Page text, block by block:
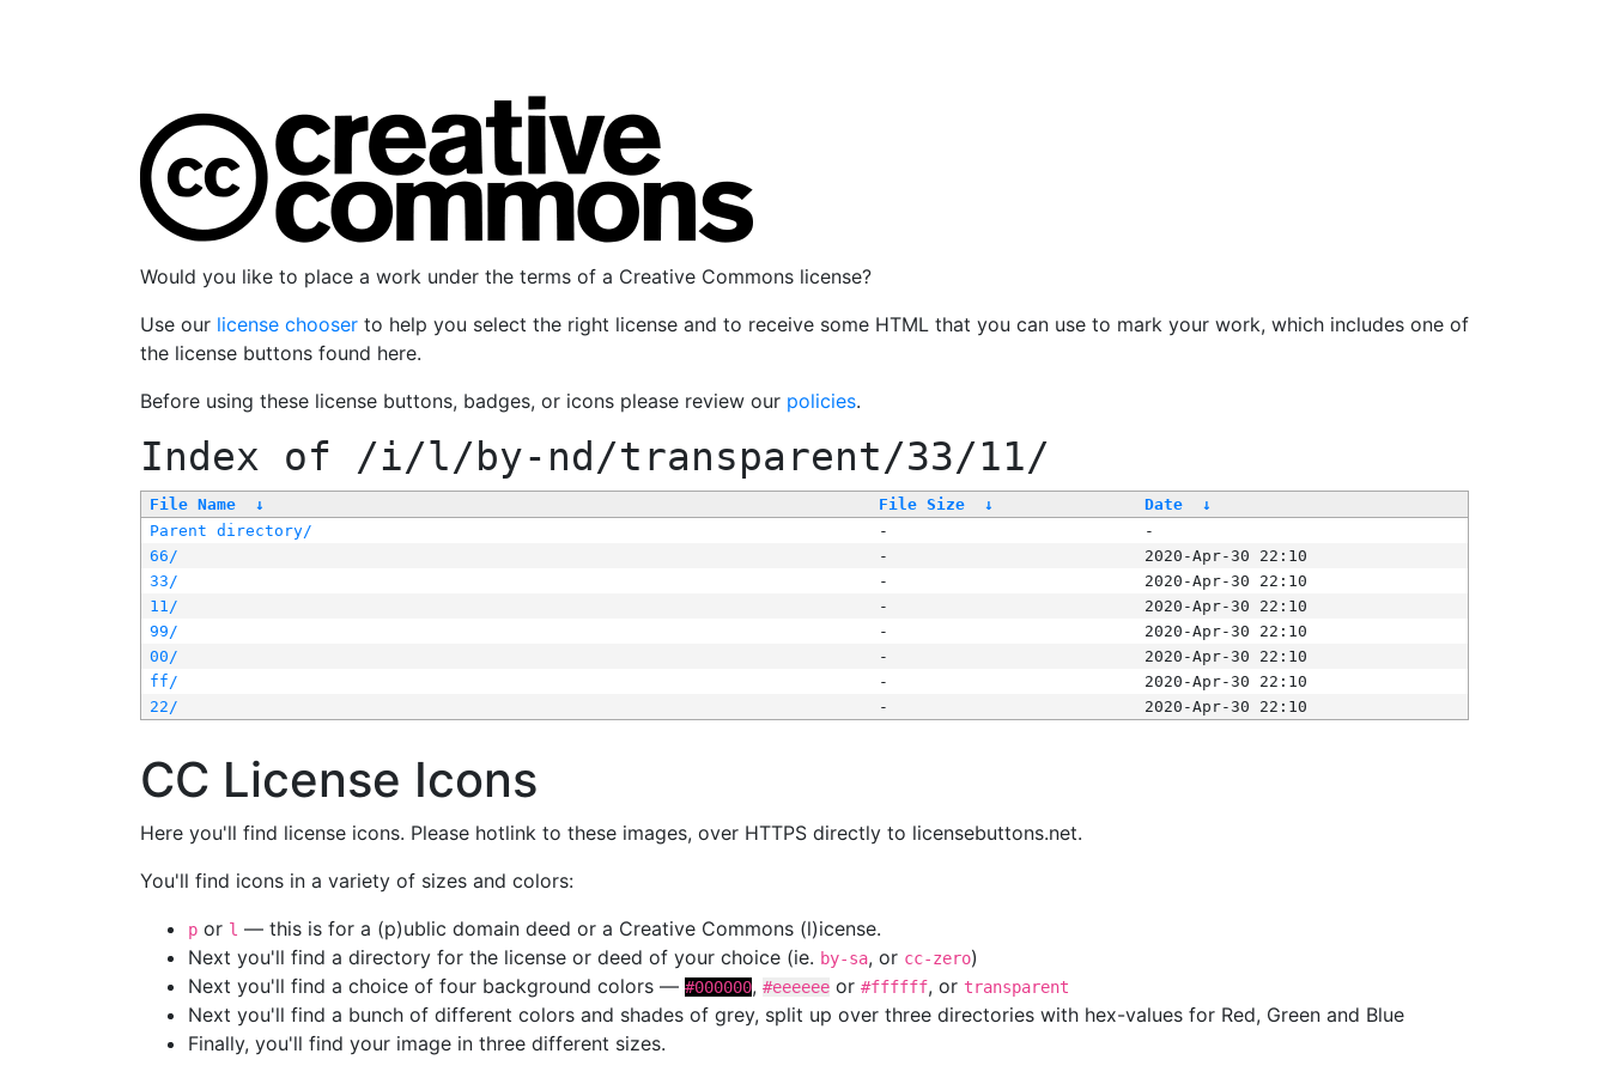
Would you like to place a work under the terms of a Creative Commons license?
Use our license chooser to help you select the right license and to receive some HTML that you can use to mark your work, which includes one of
the license buttons found here.
Before using these license buttons, badges, or icons please review our policies.
Index of /i/l/by-nd/transparent/33/11/
File Name ↓ File Size ↓ Date
↓
Parent directory/
-
-
66/
-
2020-Apr-30 22:10
33/
-
2020-Apr-30 22:10
11/
-
2020-Apr-30 22:10
99/
-
2020-Apr-30 22:10
00/
-
2020-Apr-30 22:10
ff/
-
2020-Apr-30 22:10
22/
- 2020-Apr-30 22:10
CC License Icons
Here you'll find license icons. Please hotlink to these images, over HTTPS directly to licensebuttons.net.
You'll find icons in a variety of sizes and colors:
p or l — this is for a (p)ublic domain deed or a Creative Commons (l)icense.
Next you'll find a directory for the license or deed of your choice (ie. by-sa, or cc-zero)
Next you'll find a choice of four background colors — #000000, #eeeeee or #ffffff, or transparent
Next you'll find a bunch of different colors and shades of grey, split up over three directories with hex-values for Red, Green and Blue
Finally, you'll find your image in three different sizes.